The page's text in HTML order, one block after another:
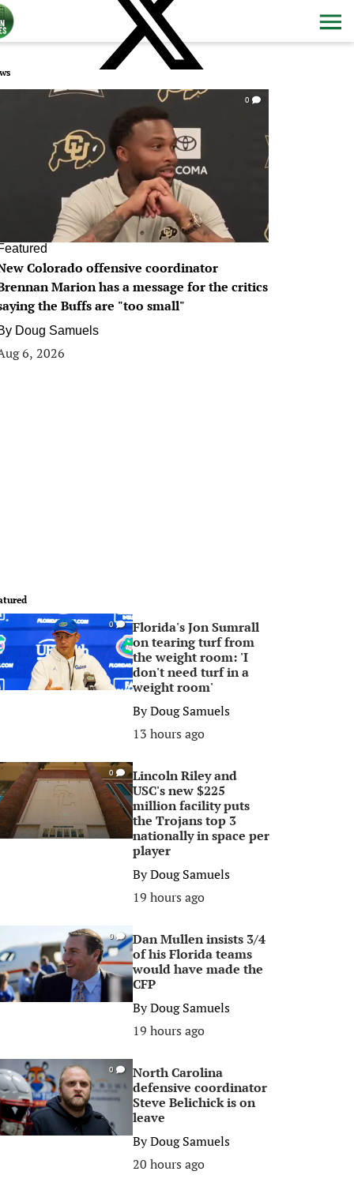
0
Colorado offensive coordinator
Marion has a message for the critics
the Buffs are "too small"
Doug Samuels
6, 2026
0
Florida's Jon Sumrall
on tearing turf from
the weight room: 'I
don't need turf in a
weight room'
ByDoug Samuels
13 hours ago
0
Lincoln Riley and
USC's new $225
million facility puts
the Trojans top 3
nationally in space per
player
ByDoug Samuels
19 hours ago
0
Dan Mullen insists 3/4
of his Florida teams
would have made the
CFP
ByDoug Samuels
19 hours ago
0
North Carolina
defensive coordinator
Steve Belichick is on
leave
ByDoug Samuels
20 hours ago